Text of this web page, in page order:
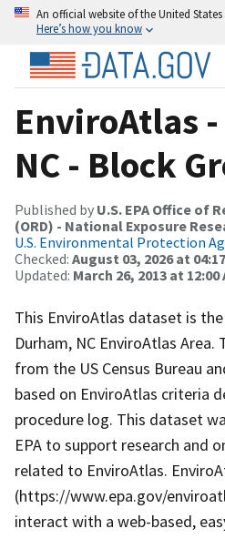
An official website of the United
Here’s how you know
EnviroAtlas
NC - Block
Published by U.S. EPA Office of
(ORD) - National Exposure
U.S. Environmental Protection
Checked: August 03, 2026 at
Updated: March 26, 2013 at 12:00
This EnviroAtlas dataset is
Durham, NC EnviroAtlas Area.
from the US Census Bureau
based on EnviroAtlas criteria
procedure log. This dataset
EPA to support research and
related to EnviroAtlas.
(https://www.epa.gov/
interact with a web-based,